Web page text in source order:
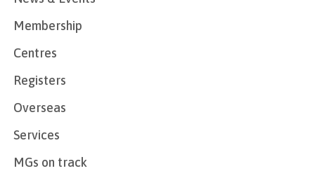
Membership
Centres
Registers
Overseas
Services
MGs on track